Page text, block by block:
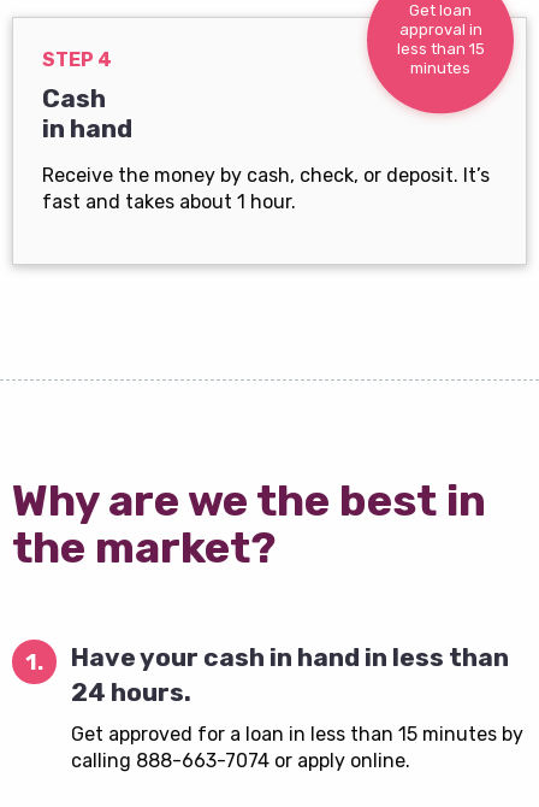
Get loan
approval in
less than 15
minutes
STEP 4
Cash
in hand
Receive the money by cash, check, or deposit. It’s
fast and takes about 1 hour.
Why are we the best in
the market?
1.
Have your cash in hand in less than
24 hours.
Get approved for a loan in less than 15 minutes by
calling 888-663-7074 or apply online.